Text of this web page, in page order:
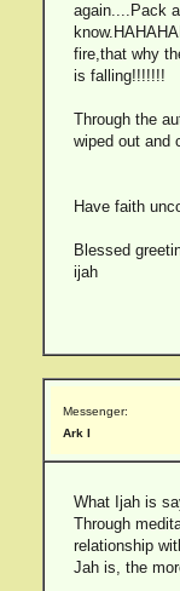
again....Pack
fire,that why
is falling!!!!!!!
Through the
wiped out and
Have faith
Blessed
ijah
Messenger:
Ark I
What Ijah is
Through
relationship
Jah is, the